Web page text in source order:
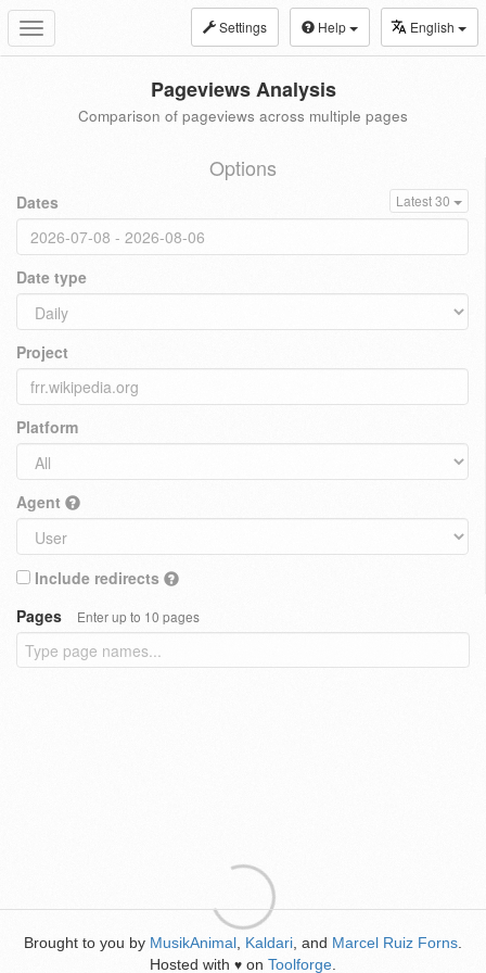
Toggle
navigation
Settings Help English
Pageviews Analysis
Comparison of pageviews across multiple pages
Options
Dates Latest 30
Date type
Project
Platform
Agent
Include redirects
Pages
Enter up to 10 pages
Brought to you by MusikAnimal Kaldari , and Marcel Ruiz Forns
Hosted with ♥ on Toolforge